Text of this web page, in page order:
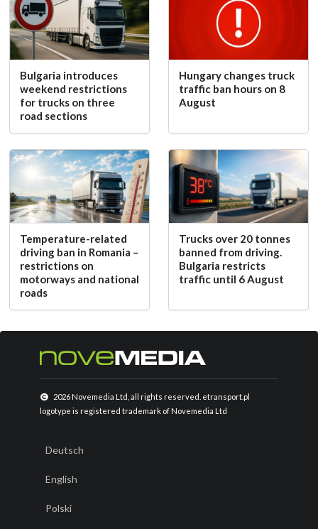
Bulgaria introduces
weekend restrictions
for trucks on three
road sections
Hungary changes truck
traffic ban hours on 8
August
Temperature-related
driving ban in Romania –
restrictions on
motorways and national
roads
Trucks over 20 tonnes
banned from driving.
Bulgaria restricts
traffic until 6 August
2026 Novemedia Ltd, all rights reserved. etransport.pl
logotype is registered trademark of Novemedia Ltd
Deutsch
English
Polski